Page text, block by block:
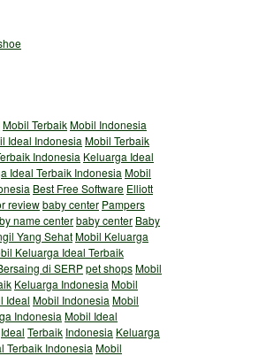
Mobil TerbaikMobil Indonesia
Ideal Indonesia Mobil Terbaik
Indonesia Keluarga Ideal
Ideal Terbaik Indonesia Mobil
Best Free Software Elliott
reviewbaby center Pampers
name centerbaby center Baby
Yang SehatMobil Keluarga
Keluarga Ideal Terbaik
di SERPpet shopsMobil
Keluarga Indonesia Mobil
Ideal Mobil Indonesia Mobil
Indonesia Mobil Ideal
Ideal Terbaik Indonesia Keluarga
Terbaik Indonesia Mobil